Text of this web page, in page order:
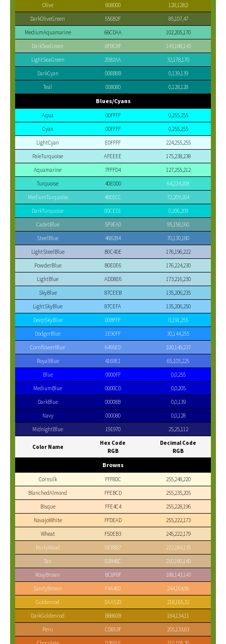
Olive
808000
128,128,0
DarkOliveGreen
556B2F
85,107,47
MediumAquamarine
66CDAA
102,205,170
DarkSeaGreen
8FBC8F
143,188,143
LightSeaGreen
20B2AA
32,178,170
DarkCyan
008B8B
0,139,139
Teal
008080 0,128,128
Blues/Cyans
Aqua 00FFFF
0,255,255
Cyan
00FFFF
0,255,255
LightCyan
E0FFFF
224,255,255
PaleTurquoise
AFEEEE
175,238,238
Aquamarine
7FFFD4
127,255,212
Turquoise
40E0D0
64,224,208
MediumTurquoise
48D1CC
72,209,204
DarkTurquoise
00CED1
0,206,209
CadetBlue
5F9EA0
95,158,160
SteelBlue
4682B4
70,130,180
LightSteelBlue
B0C4DE
176,196,222
PowderBlue
B0E0E6
176,224,230
LightBlue
ADD8E6
173,216,230
SkyBlue
87CEEB
135,206,235
LightSkyBlue
87CEFA
135,206,250
DeepSkyBlue
00BFFF
0,191,255
DodgerBlue
1E90FF
30,144,255
CornflowerBlue
6495ED
100,149,237
RoyalBlue
4169E1
65,105,225
Blue
0000FF
0,0,255
MediumBlue
0000CD
0,0,205
DarkBlue
00008B
0,0,139
Navy
000080
0,0,128
MidnightBlue
191970 25,25,112
Color Name
Hex Code
RGB
Decimal Code
RGB
Browns
Cornsilk FFF8DC
255,248,220
BlanchedAlmond
FFEBCD
255,235,205
Bisque
FFE4C4
255,228,196
NavajoWhite
FFDEAD
255,222,173
Wheat
F5DEB3
245,222,179
BurlyWood
DEB887
222,184,135
Tan
D2B48C
210,180,140
RosyBrown
BC8F8F
188,143,143
SandyBrown
F4A460
244,164,96
Goldenrod
DAA520
218,165,32
DarkGoldenrod
B8860B
184,134,11
Peru
CD853F
205,133,63